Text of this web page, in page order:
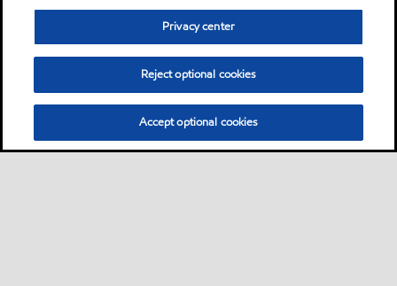
Privacy center
Reject optional cookies
Accept optional cookies